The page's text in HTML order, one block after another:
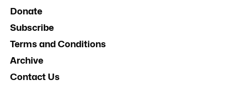
Donate
Subscribe
Terms and Conditions
Archive
Contact Us